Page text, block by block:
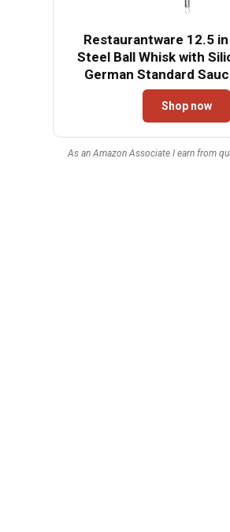
Restaurantware 12.5
Steel Ball Whisk with
German Standard
Whisk, Non-Scratch,
- Non-Stick Silicone
Baking
Shop now
As an Amazon Associate I earn from